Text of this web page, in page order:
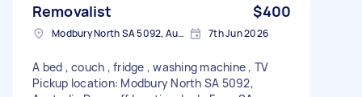
Removalist $400
Modbury North SA 5092, Australia 7th Jun 2026
A bed , couch , fridge , washing machine , TV
Pickup location: Modbury North SA 5092,